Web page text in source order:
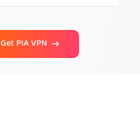
Get PIA VPN